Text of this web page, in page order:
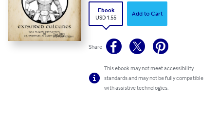
Ebook
USD 1.55
Add to Cart
Share
This ebook may not meet accessibility
standards and may not be fully compatible
with assistive technologies.